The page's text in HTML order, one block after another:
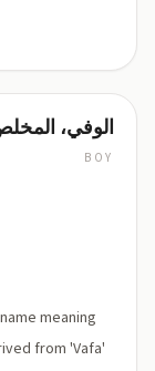
الوفي،
BOY
meaning
from 'Vafa'